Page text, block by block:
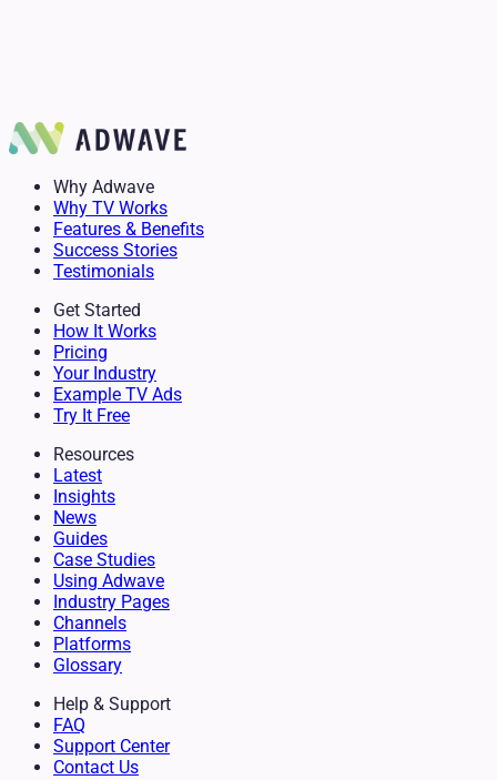
Why Adwave
Why TV Works
Features & Benefits
Success Stories
Testimonials
Get Started
How It Works
Pricing
Your Industry
Example TV Ads
Try It Free
Resources
Latest
Insights
News
Guides
Case Studies
Using Adwave
Industry Pages
Channels
Platforms
Glossary
Help & Support
FAQ
Support Center
Contact Us